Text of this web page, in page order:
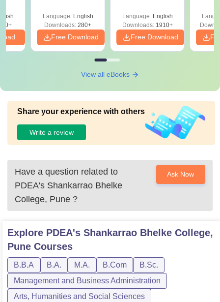
Language: English
Downloads: 280+
Free Download
Solutions - Free
PDF
Language: English
Downloads:1910+
Free Download
View all eBooks
Share your experience with others
Write a review
Have a question related to
PDEA's Shankarrao Bhelke
College, Pune ?
Ask Now
Explore PDEA's Shankarrao Bhelke College,
Pune Courses
B.B.A B.A. M.A. B.Com
B.Sc.
Management and Business Administration
Arts, Humanities and Social Sciences